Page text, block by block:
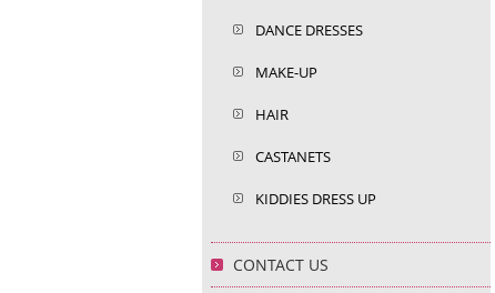
DANCE DRESSES
MAKE-UP
HAIR
CASTANETS
KIDDIES DRESS UP
CONTACT US